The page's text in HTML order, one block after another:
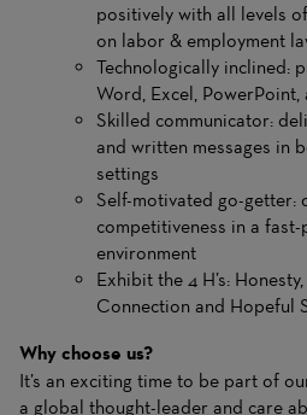
positively with all levels
on labor & employment
Technologically inclined:
Word, Excel,
Skilled communicator:
and written messages in
settings
Self-motivated go-getter:
competitiveness in a
environment
Exhibit the 4 H’s:
Connection and Hopeful
Why choose us?
It’s an exciting time to be part of
a global thought-leader and care